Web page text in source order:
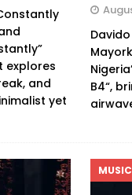
explores
and
yet
B4“,
MUSIC